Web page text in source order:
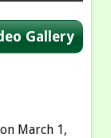
Gallery
March 1,